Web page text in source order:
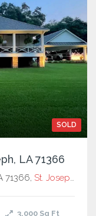
SOLD
LA 71366
71366, St. Joseph
3,000 Sq Ft